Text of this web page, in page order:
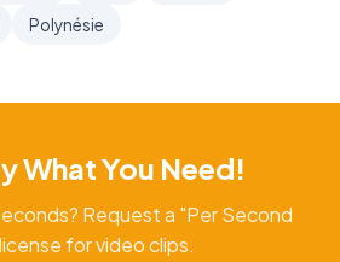
Polynésie
What You Need!
Request a "Per Second
for video clips.